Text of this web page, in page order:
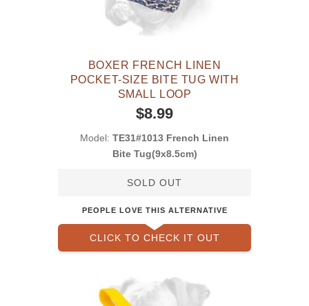
BOXER FRENCH LINEN
POCKET-SIZE BITE TUG WITH
SMALL LOOP
$8.99
Model: TE31#1013 French Linen
Bite Tug(9x8.5cm)
SOLD OUT
PEOPLE LOVE THIS ALTERNATIVE
CLICK TO CHECK IT OUT